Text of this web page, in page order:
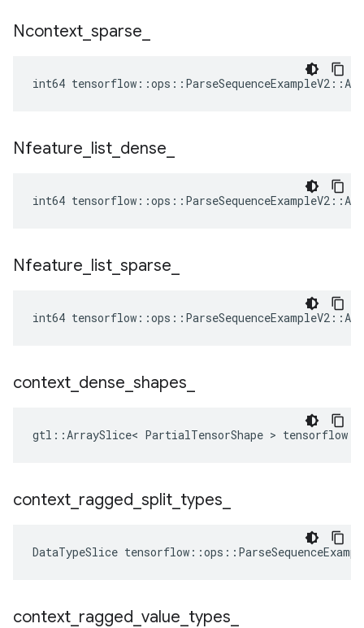
Ncontext sparse
int64
Nfeature list dense
int64
Nfeature list sparse
int64
context dense shapes
gtl::ArraySlice< PartialTensorShape >
context ragged split types
DataTypeSlice tensorflow ::ops ::
context ragged value types